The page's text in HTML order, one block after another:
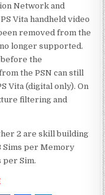
Network and
Vita handheld video
removed from the
longer supported.
the
the PSN can still
Vita (digital only). On
filtering and
2 are skill building
Sims per Memory
per Sim.